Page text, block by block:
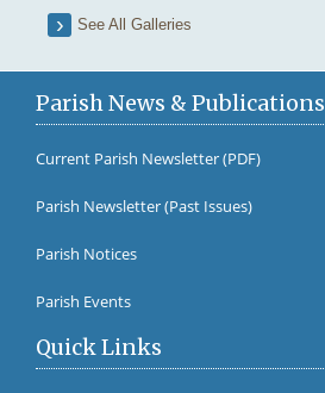
See All Galleries
Parish News & Publications
Current Parish Newsletter (PDF)
Parish Newsletter (Past Issues)
Parish Notices
Parish Events
Quick Links